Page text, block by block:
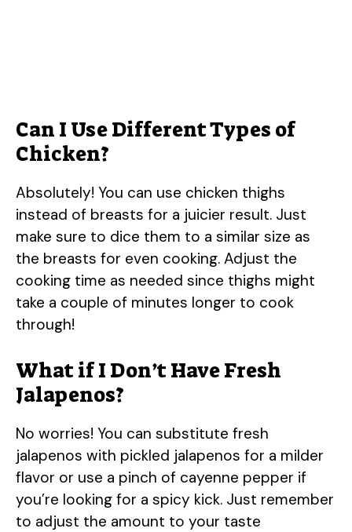
Can I Use Different Types of
Chicken?
Absolutely! You can use chicken thighs
instead of breasts for a juicier result. Just
make sure to dice them to a similar size as
the breasts for even cooking. Adjust the
cooking time as needed since thighs might
take a couple of minutes longer to cook
through!
What if I Don’t Have Fresh
Jalapenos?
No worries! You can substitute fresh
jalapenos with pickled jalapenos for a milder
flavor or use a pinch of cayenne pepper if
you’re looking for a spicy kick. Just remember
to adjust the amount to your taste